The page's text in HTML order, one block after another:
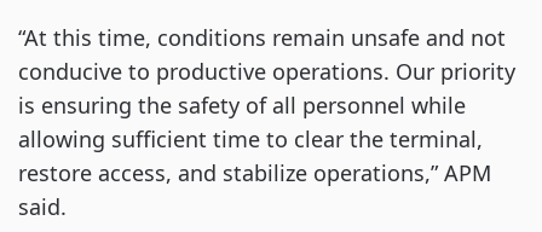
“At this time, conditions remain unsafe and not
conducive to productive operations. Our priority
is ensuring the safety of all personnel while
allowing sufficient time to clear the terminal,
restore access, and stabilize operations,” APM
said.